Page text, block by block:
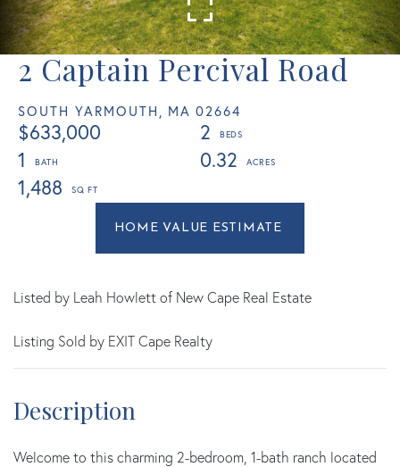
2 Captain Percival Road
SOUTH YARMOUTH, MA 02664
$633,000
2
1
0.32
1,488
Home
Value
Road
Yarmouth
MA
Listed by Leah Howlett of New Cape Real Estate
Listing Sold by EXIT Cape Realty
Welcome to this charming 2-bedroom, 1-bath ranch located